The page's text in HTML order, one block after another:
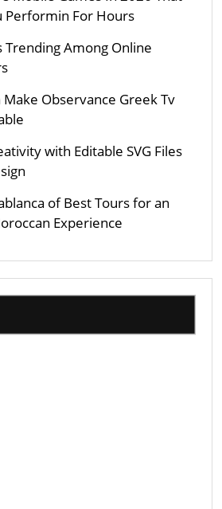
Performin For Hours
Trending Among Online
Observance Greek Tv
with Editable SVG Files
of Best Tours for an
Experience